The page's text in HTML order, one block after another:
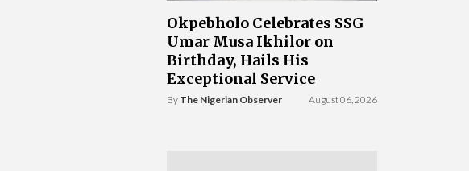
Okpebholo Celebrates SSG
Umar Musa Ikhilor on
Birthday, Hails His
Exceptional Service
By The Nigerian Observer August 06, 2026